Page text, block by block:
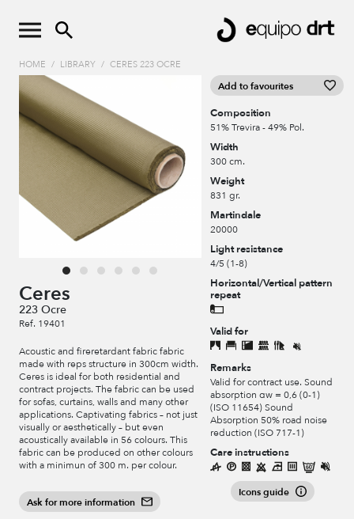
HOME / LIBRARY / CERES 223 OCRE
Ceres
223 Ocre
Ref. 19401
Acoustic and fireretardant fabric fabric
made with reps structure in 300cm width.
Ceres is ideal for both residential and
contract projects. The fabric can be used
for sofas, curtains, walls and many other
applications. Captivating fabrics – not just
visually or aesthetically – but even
acoustically available in 56 colours. This
fabric can be produced on other colours
with a minimun of 300 m. per colour.
Ask for more information
Add to favourites
Composition
51% Trevira - 49% Pol.
Width
300 cm.
Weight
831 gr.
Martindale
20000
Light resistance
4/5 (1-8)
Horizontal/Vertical pattern
repeat
Valid for
Remarks
Valid for contract use. Sound
absorption αw = 0,6 (0-1)
(ISO 11654) Sound
Absorption 50% road noise
reduction (ISO 717-1)
Care instructions
Icons guide